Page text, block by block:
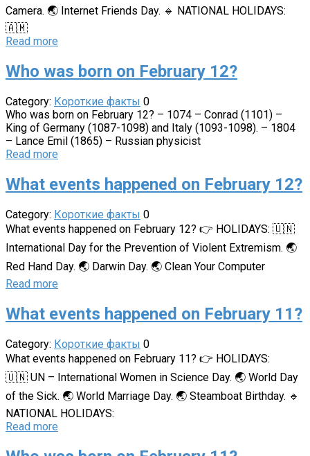
Camera. 🌏 Internet Friends Day. 🔹 NATIONAL HOLIDAYS:
🇦🇲
Read more
Who was born on February 12?
Category: Короткие факты 0
Who was born on February 12? – 1074 – Conrad (1101) –
King of Germany (1087-1098) and Italy (1093-1098). – 1804
– Lance Emil (1865) – Russian physicist
Read more
What events happened on February 12?
Category: Короткие факты 0
What events happened on February 12? 👉 HOLIDAYS: 🇺🇳
International Day for the Prevention of Violent Extremism. 🌏
Red Hand Day. 🌏 Darwin Day. 🌏 Clean Your Computer
Read more
What events happened on February 11?
Category: Короткие факты 0
What events happened on February 11? 👉 HOLIDAYS:
🇺🇳 UN – International Women in Science Day. 🌏 World Day
of the Sick. 🌏 World Marriage Day. 🌏 Steamboat Birthday. 🔹
NATIONAL HOLIDAYS:
Read more